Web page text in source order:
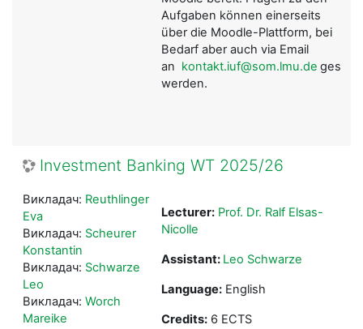
Aufgaben können einerseits
über die Moodle-Plattform, bei
Bedarf aber auch via Email
an kontakt.iuf@som.lmu.de gestellt
werden.
Investment Banking WT 2025/26
Lecturer: Prof. Dr. Ralf Elsas-
Nicolle
Assistant: Leo Schwarze
Language:English
Credits:6 ECTS
Викладач: Reuthlinger
Eva
Викладач: Scheurer
Konstantin
Викладач: Schwarze
Leo
Викладач: Worch
Mareike